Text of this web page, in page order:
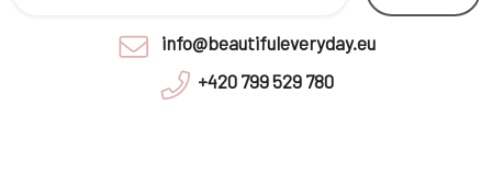
info@beautifuleveryday.eu
+420 799 529 780